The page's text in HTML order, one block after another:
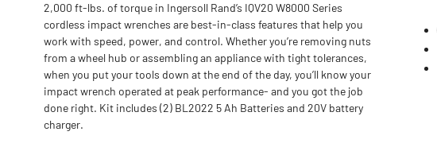
2,000 ft-lbs. of torque in Ingersoll Rand’s IQV20 W8000 Series
cordless impact wrenches are best-in-class features that help you
work with speed, power, and control. Whether you’re removing nuts
from a wheel hub or assembling an appliance with tight tolerances,
when you put your tools down at the end of the day, you’ll know your
impact wrench operated at peak performance- and you got the job
done right. Kit includes (2) BL2022 5 Ah Batteries and 20V battery
charger.